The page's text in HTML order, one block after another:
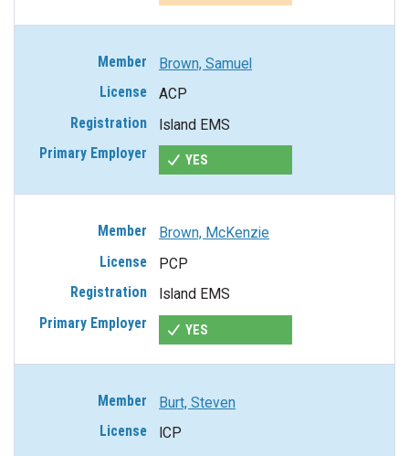
Brown, Samuel
ACP
Island EMS
YES
Brown, McKenzie
PCP
Island EMS
YES
Burt, Steven
ICP